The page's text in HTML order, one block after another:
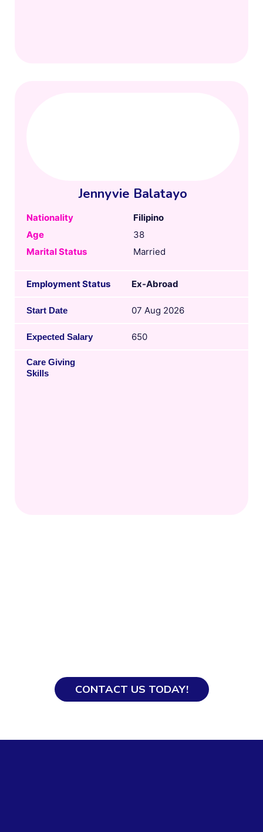
Jennyvie Balatayo
Nationality
Filipino
Age
38
Marital Status
Married
Employment Status Ex-Abroad
Start Date 07 Aug 2026
Expected Salary 650
Care Giving
Skills
CONTACT US TODAY!